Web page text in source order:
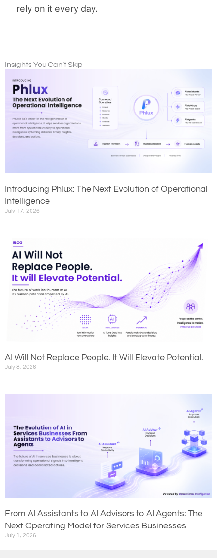
rely on it every day.
Insights You Can’t Skip
Introducing Phlux: The Next Evolution of Operational
Intelligence
July 17, 2026
AI Will Not Replace People. It Will Elevate Potential.
July 8, 2026
From AI Assistants to AI Advisors to AI Agents: The
Next Operating Model for Services Businesses
July 1, 2026